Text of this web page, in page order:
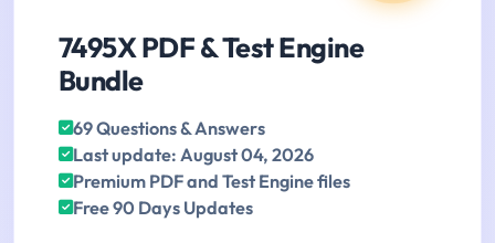
7495X PDF & Test Engine
Bundle
69 Questions & Answers
Last update: August 04, 2026
Premium PDF and Test Engine files
Free 90 Days Updates